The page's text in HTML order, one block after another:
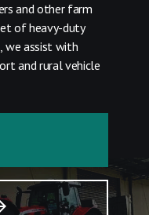
and other farm
of heavy-duty
we assist with
and rural vehicle